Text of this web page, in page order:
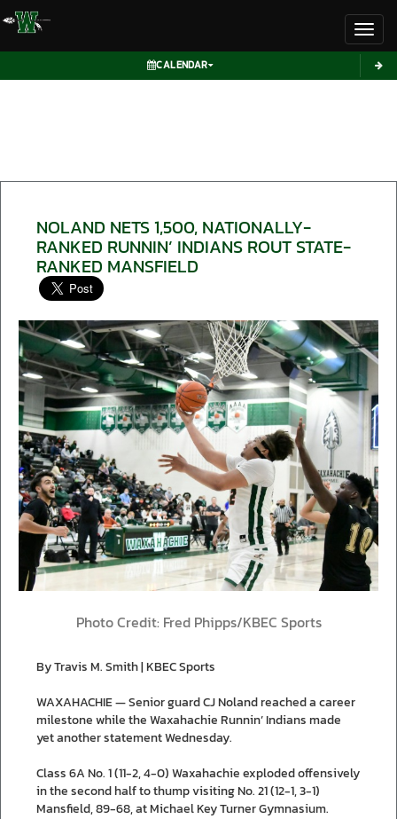
CALENDAR
NOLAND NETS 1,500, NATIONALLY-
RANKED RUNNIN’ INDIANS ROUT STATE-
RANKED MANSFIELD
Photo Credit: Fred Phipps/KBEC Sports
By Travis M. Smith | KBEC Sports
WAXAHACHIE — Senior guard CJ Noland reached a career
milestone while the Waxahachie Runnin’ Indians made
yet another statement Wednesday.
Class 6A No. 1 (11-2, 4-0) Waxahachie exploded offensively
in the second half to thump visiting No. 21 (12-1, 3-1)
Mansfield, 89-68, at Michael Key Turner Gymnasium.